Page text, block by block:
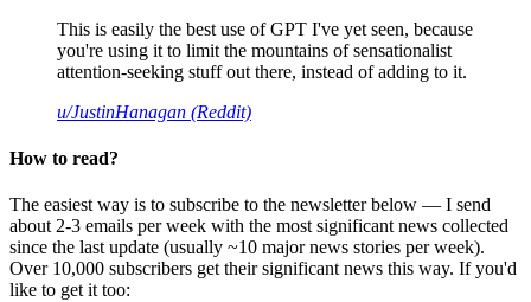
This is easily the best use of GPT I've yet seen, because
you're using it to limit the mountains of sensationalist
attention-seeking stuff out there, instead of adding to it.
u/JustinHanagan (Reddit)
How to read?
The easiest way is to subscribe to the newsletter below — I send
about 2-3 emails per week with the most significant news collected
since the last update (usually ~10 major news stories per week).
Over 10,000 subscribers get their significant news this way. If you'd
like to get it too: